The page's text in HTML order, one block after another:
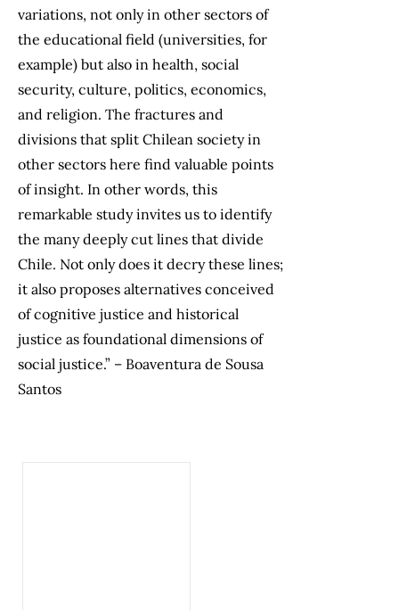
variations, not only in other sectors of
the educational field (universities, for
example) but also in health, social
security, culture, politics, economics,
and religion. The fractures and
divisions that split Chilean society in
other sectors here find valuable points
of insight. In other words, this
remarkable study invites us to identify
the many deeply cut lines that divide
Chile. Not only does it decry these lines;
it also proposes alternatives conceived
of cognitive justice and historical
justice as foundational dimensions of
social justice.” – Boaventura de Sousa
Santos